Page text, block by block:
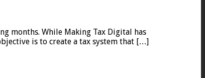
months. While Making Tax Digital has
is to create a tax system that […]